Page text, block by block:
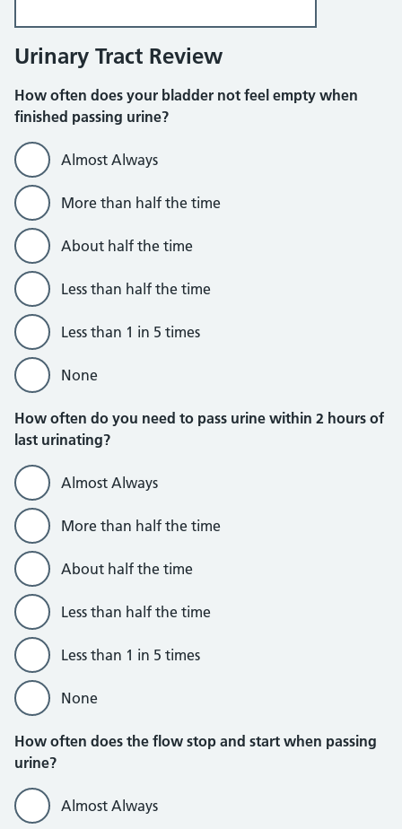
Urinary Tract Review
How often does your bladder not feel empty when
finished passing urine?
Almost Always
More than half the time
About half the time
Less than half the time
Less than 1 in 5 times
None
How often do you need to pass urine within 2 hours of
last urinating?
Almost Always
More than half the time
About half the time
Less than half the time
Less than 1 in 5 times
None
How often does the flow stop and start when passing
urine?
Almost Always